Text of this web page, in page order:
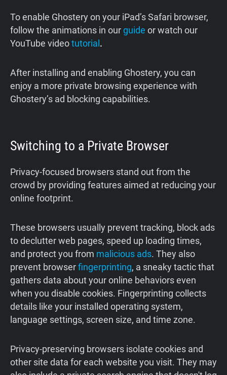
To enable Ghostery on your iPad’s Safari browser,
follow the animations in ourguide or watch our
YouTube videotutorial .
After installing and enabling Ghostery, you can
enjoy a more private browsing experience with
Ghostery’s ad blocking capabilities.
Switching to a Private Browser
Privacy-focused browsers stand out from the
crowd by providing features aimed at reducing your
online footprint.
These browsers usually prevent tracking, block ads
to declutter web pages, speed up loading times,
and protect you from malicious ads. They also
prevent browserfingerprinting, a sneaky tactic that
gathers data about your online behaviors even
when you disable cookies. Fingerprinting collects
details like your installed operating system,
language settings, screen size, and time zone.
Privacy-preserving browsers isolate cookies and
other site data for each website you visit. They may